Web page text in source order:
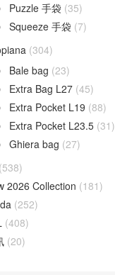
Puzzle 手袋 (35)
Squeeze 手袋 (7)
(304)
Bale bag (23)
Extra Bag L27 (45)
Extra Pocket L19 (88)
Extra Pocket L23.5 (31)
Ghiera bag (27)
(538)
2026 Collection (181)
(252)
(408)
(20)